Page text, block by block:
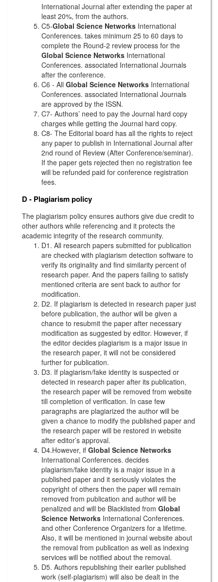
International Journal after extending the paper at
least 20%, from the authors.
C5-Global Science Networks International
Conferences. takes minimum 25 to 60 days to
complete the Round-2 review process for the
Global Science Networks International
Conferences. associated International Journals
after the conference.
C6 - All Global Science Networks International
Conferences. associated International Journals
are approved by the ISSN.
C7- Authors’ need to pay the Journal hard copy
charges while getting the Journal hard copy.
C8- The Editorial board has all the rights to reject
any paper to publish in International Journal after
2nd round of Review (After Conference/seminar).
If the paper gets rejected then no registration fee
will be refunded paid for conference registration
fees.
D - Plagiarism policy
The plagiarism policy ensures authors give due credit to
other authors while referencing and it protects the
academic integrity of the research community.
D1. All research papers submitted for publication
are checked with plagiarism detection software to
verify its originality and find similarity percent of
research paper. And the papers failing to satisfy
mentioned criteria are sent back to author for
modification.
D2. If plagiarism is detected in research paper just
before publication, the author will be given a
chance to resubmit the paper after necessary
modification as suggested by editor. However, if
the editor decides plagiarism is a major issue in
the research paper, it will not be considered
further for publication.
D3. If plagiarism/fake identity is suspected or
detected in research paper after its publication,
the research paper will be removed from website
till completion of verification. In case few
paragraphs are plagiarized the author will be
given a chance to modify the published paper and
the research paper will be restored in website
after editor’s approval.
D4.However, if Global Science Networks
International Conferences. decides
plagiarism/fake identity is a major issue in a
published paper and it seriously violates the
copyright of others then the paper will remain
removed from publication and author will be
penalized and will be Blacklisted from Global
Science Networks International Conferences.
and other Conference Organizers for a lifetime.
Also, it will be mentioned in journal website about
the removal from publication as well as indexing
services will be notified about the removal.
D5. Authors republishing their earlier published
work (self-plagiarism) will also be dealt in the